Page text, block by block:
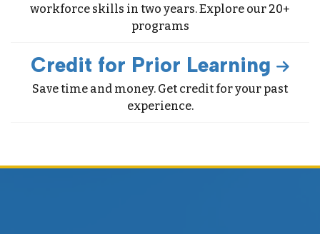
workforce skills in two years. Explore our 20+
programs
Credit for Prior Learning
Save time and money. Get credit for your past
experience.